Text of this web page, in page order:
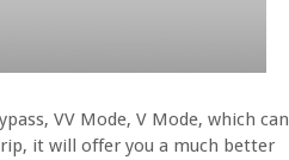
VV Mode, V Mode, which can
it will offer you a much better